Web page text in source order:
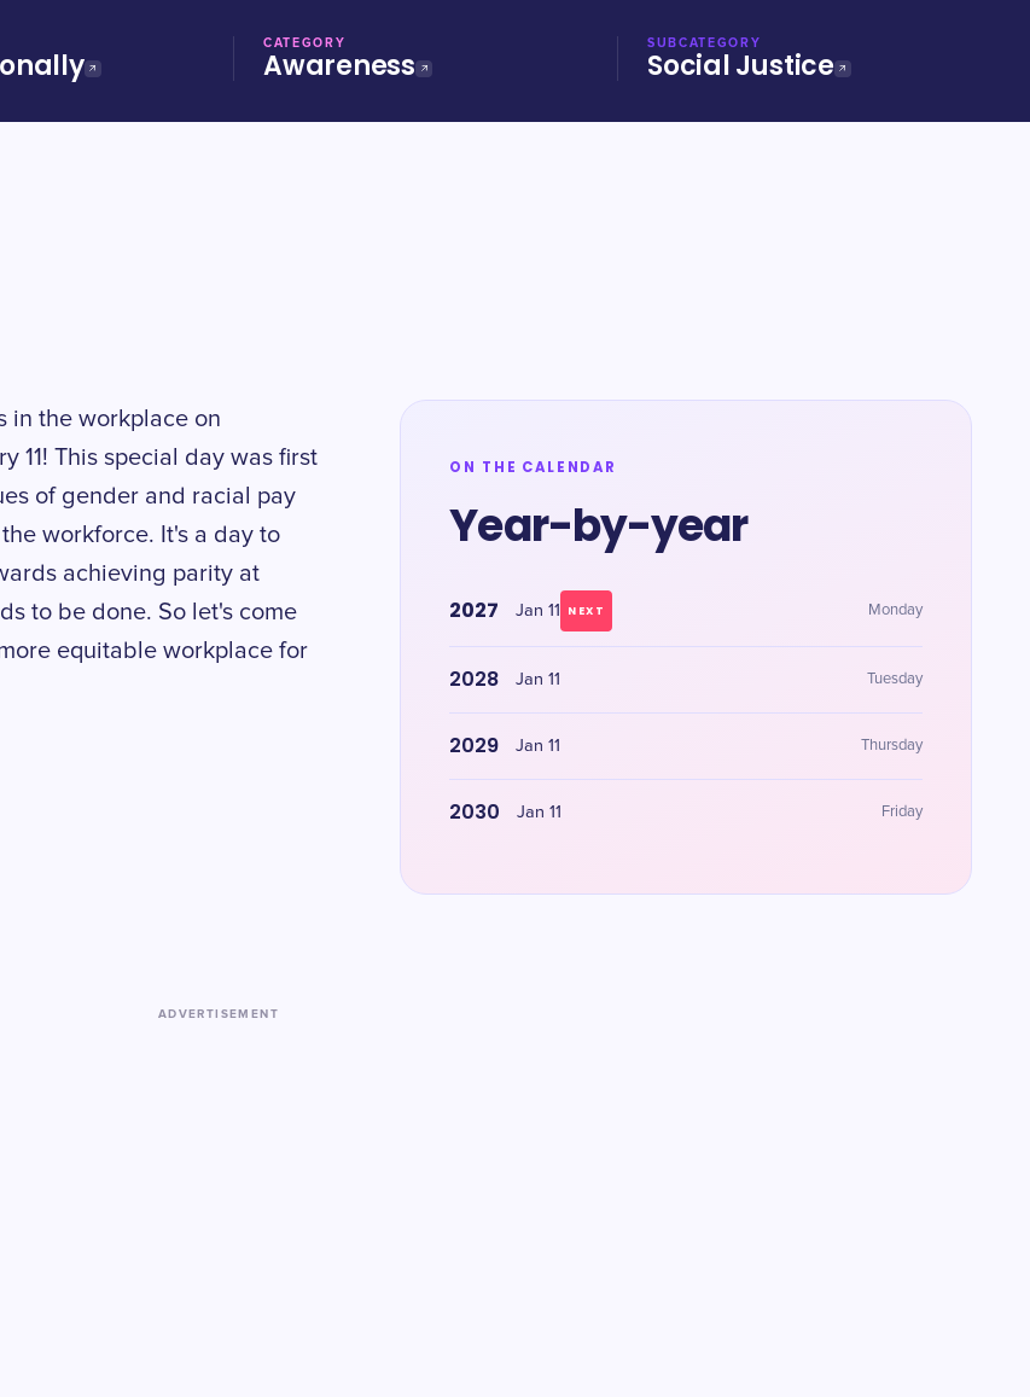
CATEGORY
Awareness
SUBCATEGORY
Social Justice
in the workplace on
11! This special day was first
of gender and racial pay
workforce. It's a day to
achieving parity at
to be done. So let's come
equitable workplace for
ON THE CALENDAR
Year-by-year
2027 Jan 11 NEXT Monday
2028 Jan 11 Tuesday
2029 Jan 11 Thursday
2030 Jan 11 Friday
ADVERTISEMENT